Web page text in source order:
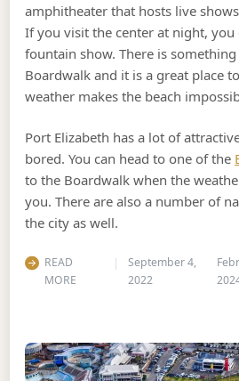
amphitheater that hosts live
If you visit the center at night, you
fountain show. There is
Boardwalk and it is a great place
weather makes the beach
Port Elizabeth has a lot of
bored. You can head to one of the
to the Boardwalk when the
you. There are also a number of
the city as well.
READ
MORE
September 4,
2022